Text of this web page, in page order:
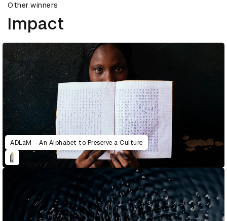
Other winners
Impact
ADLaM – An Alphabet to Preserve a Culture